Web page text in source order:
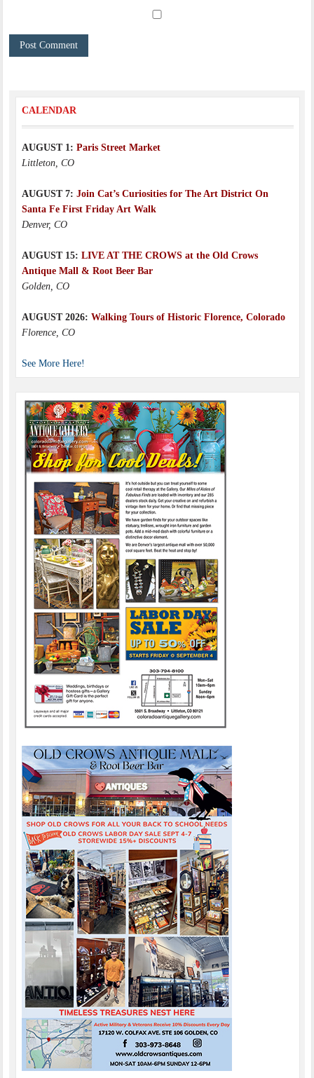
CALENDAR
AUGUST 1: Paris Street Market
Littleton, CO
AUGUST 7: Join Cat’s Curiosities for The Art District On
Santa Fe First Friday Art Walk
Denver, CO
AUGUST 15: LIVE AT THE CROWS at the Old Crows
Antique Mall & Root Beer Bar
Golden, CO
AUGUST 2026: Walking Tours of Historic Florence, Colorado
Florence, CO
See More Here!